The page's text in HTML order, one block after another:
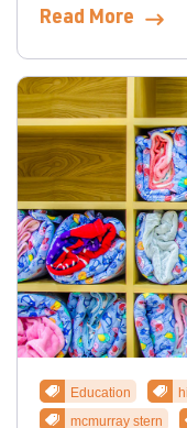
Read More
Education
mcmurray stern